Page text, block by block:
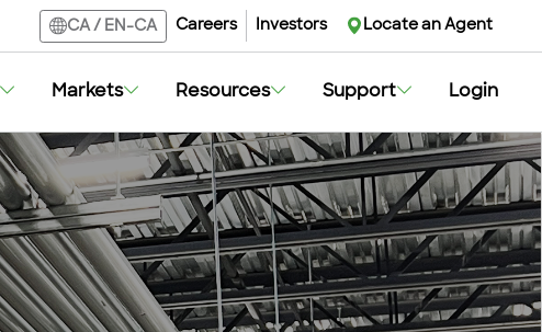
CA/ EN-CA Careers Investors Locate an Agent
Markets Resources Support Login